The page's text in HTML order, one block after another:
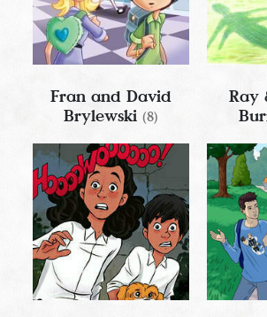
Fran and David
Brylewski(8)
Ray